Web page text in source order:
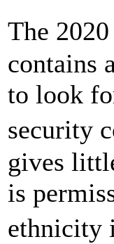
The
contains
to look
security
gives
is
ethnicity